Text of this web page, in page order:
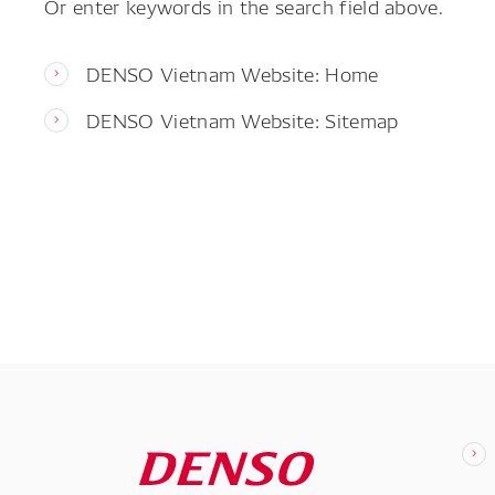
DENSO Vietnam Website: Home
DENSO Vietnam Website: Sitemap